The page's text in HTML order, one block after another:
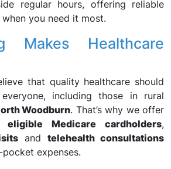
regular hours, offering reliable
you need it most.
Makes Healthcare
that quality healthcare should
including those in rural
Woodburn. That’s why we offer
eligible Medicare cardholders,
and telehealth consultations
expenses.